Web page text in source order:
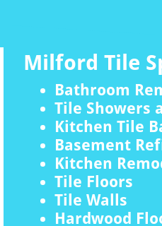
Milford Tile
Bathroom
Tile Showers
Kitchen Tile
Basement
Kitchen
Tile Floors
Tile Walls
Hardwood